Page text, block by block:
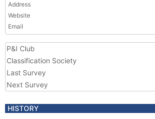
Address
Website
Email
P&I Club
Classification Society
Last Survey
Next Survey
HISTORY